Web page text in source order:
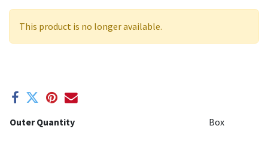
This product is no longer available.
Outer Quantity Box